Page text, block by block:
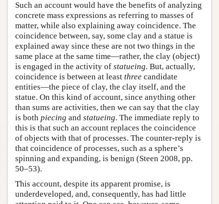
Such an account would have the benefits of analyzing
concrete mass expressions as referring to masses of
matter, while also explaining away coincidence. The
coincidence between, say, some clay and a statue is
explained away since these are not two things in the
same place at the same time—rather, the clay (object)
is engaged in the activity of statueing. But, actually,
coincidence is between at least three candidate
entities—the piece of clay, the clay itself, and the
statue. On this kind of account, since anything other
than sums are activities, then we can say that the clay
is both piecing and statueing. The immediate reply to
this is that such an account replaces the coincidence
of objects with that of processes. The counter-reply is
that coincidence of processes, such as a sphere’s
spinning and expanding, is benign (Steen 2008, pp.
50–53).
This account, despite its apparent promise, is
underdeveloped, and, consequently, has had little